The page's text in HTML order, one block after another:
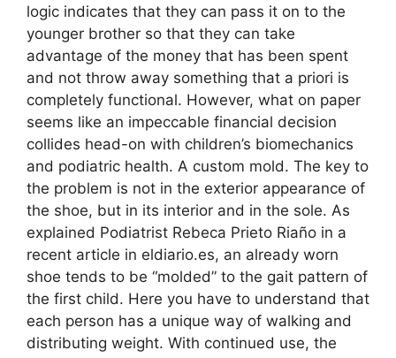
logic indicates that they can pass it on to the
younger brother so that they can take
advantage of the money that has been spent
and not throw away something that a priori is
completely functional. However, what on paper
seems like an impeccable financial decision
collides head-on with children’s biomechanics
and podiatric health. A custom mold. The key to
the problem is not in the exterior appearance of
the shoe, but in its interior and in the sole. As
explained Podiatrist Rebeca Prieto Riaño in a
recent article in eldiario.es, an already worn
shoe tends to be “molded” to the gait pattern of
the first child. Here you have to understand that
each person has a unique way of walking and
distributing weight. With continued use, the